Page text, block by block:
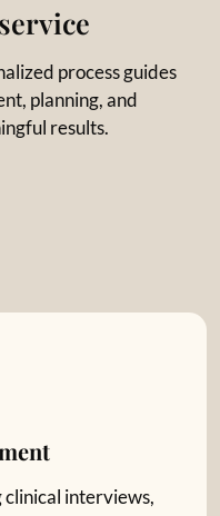
process guides
planning, and
results.
clinical interviews,